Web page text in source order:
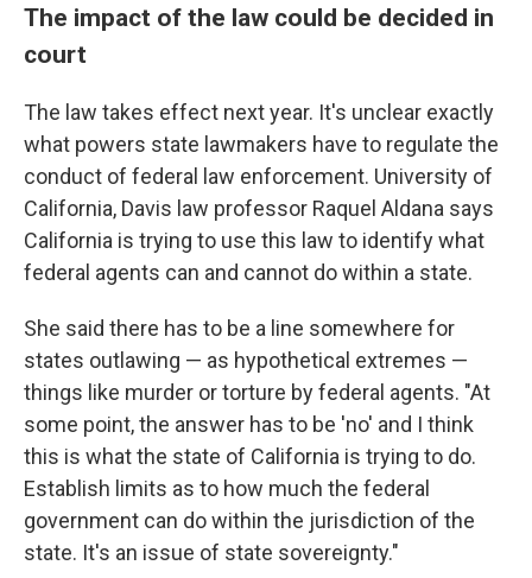
The impact of the law could be decided in
court
The law takes effect next year. It's unclear exactly
what powers state lawmakers have to regulate the
conduct of federal law enforcement. University of
California, Davis law professor Raquel Aldana says
California is trying to use this law to identify what
federal agents can and cannot do within a state.
She said there has to be a line somewhere for
states outlawing — as hypothetical extremes —
things like murder or torture by federal agents. "At
some point, the answer has to be 'no' and I think
this is what the state of California is trying to do.
Establish limits as to how much the federal
government can do within the jurisdiction of the
state. It's an issue of state sovereignty."